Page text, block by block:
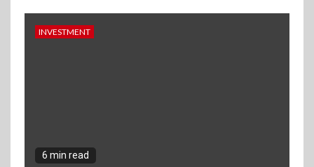
INVESTMENT
6 min read